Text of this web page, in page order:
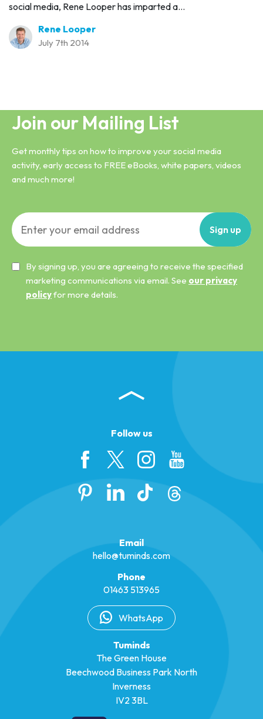
social media, Rene Looper has imparted a...
Rene Looper
July 7th 2014
Join our Mailing List
Get monthly tips on how to improve your social media
activity, early access to FREE eBooks, white papers, videos
and much more!
Sign up
By signing up, you are agreeing to receive the specified
marketing communications via email. See our privacy
policyfor more details.
Follow us
Email
hello@tuminds.com
Phone
01463 513965
WhatsApp
Tuminds
The Green House
Beechwood Business Park North
Inverness
IV2 3BL